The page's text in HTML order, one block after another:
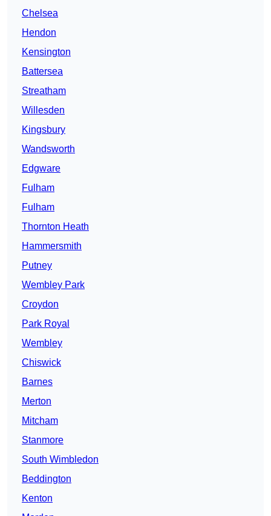
Chelsea
Hendon
Kensington
Battersea
Streatham
Willesden
Kingsbury
Wandsworth
Edgware
Fulham
Fulham
Thornton Heath
Hammersmith
Putney
Wembley Park
Croydon
Park Royal
Wembley
Chiswick
Barnes
Merton
Mitcham
Stanmore
South Wimbledon
Beddington
Kenton